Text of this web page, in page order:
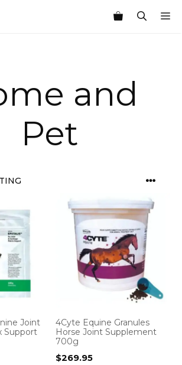
and
Pet
Joint
Support
4Cyte Equine Granules
Horse Joint Supplement
700g
$269.95